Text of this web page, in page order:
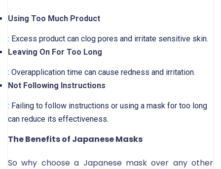
Using Too Much Product
: Excess product can clog pores and irritate sensitive skin.
Leaving On For Too Long
: Overapplication time can cause redness and irritation.
Not Following Instructions
: Failing to follow instructions or using a mask for too long
can reduce its effectiveness.
The Benefits of Japanese Masks
So why choose a Japanese mask over any other